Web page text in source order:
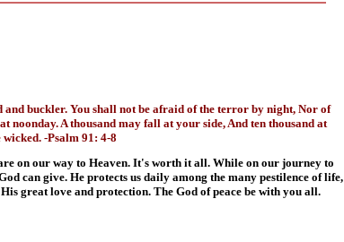
buckler. You shall not be afraid of the terror by night, Nor of
noonday. A thousand may fall at your side, And ten thousand at
-Psalm 91: 4-8
on our way to Heaven. It's worth it all. While on our journey to
can give. He protects us daily among the many pestilence of life,
great love and protection. The God of peace be with you all.